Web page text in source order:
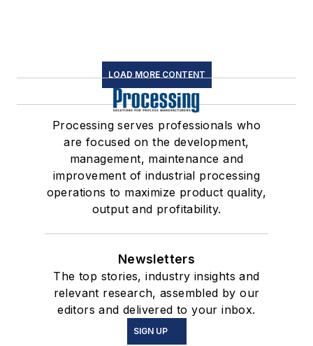
LOAD MORE CONTENT
Processing serves professionals who
are focused on the development,
management, maintenance and
improvement of industrial processing
operations to maximize product quality,
output and profitability.
Newsletters
The top stories, industry insights and
relevant research, assembled by our
editors and delivered to your inbox.
SIGN UP